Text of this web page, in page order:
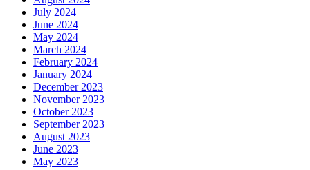
July 2024
June 2024
May 2024
March 2024
February 2024
January 2024
December 2023
November 2023
October 2023
September 2023
August 2023
June 2023
May 2023